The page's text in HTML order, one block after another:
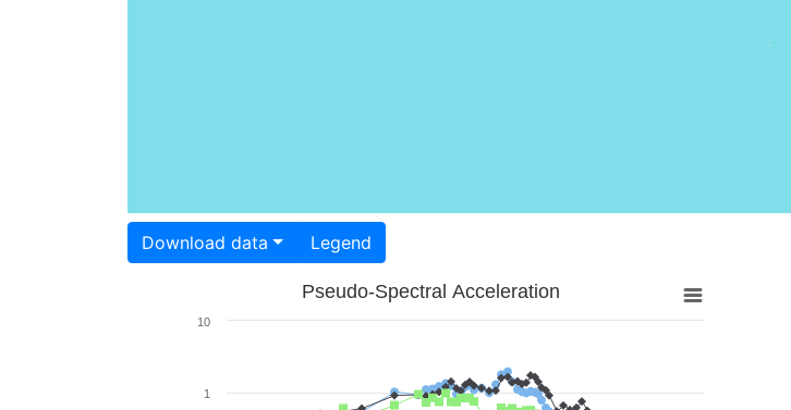
Download data Legend
Pseudo-Spectral Acceleration
1
10